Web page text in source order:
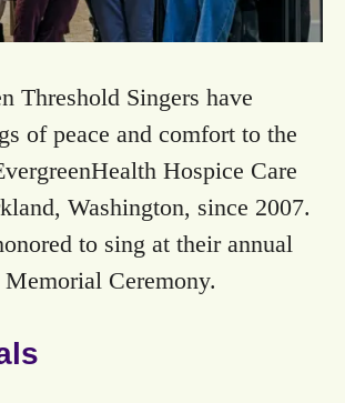
Threshold Singers have
of peace and comfort to the
Hospice Care
Washington, since 2007.
to sing at their annual
Memorial Ceremony.